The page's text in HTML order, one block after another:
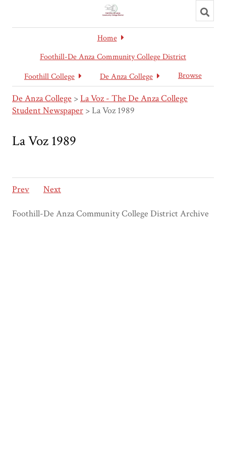
search
Home
Foothill-De Anza Community College District
Foothill College
De Anza College Browse
De Anza College >La Voz - The De Anza College
Student Newspaper >La Voz 1989
La Voz 1989
Prev Next
Foothill-De Anza Community College District Archive